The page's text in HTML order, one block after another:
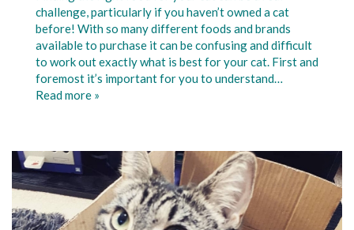
challenge, particularly if you haven’t owned a cat
before! With so many different foods and brands
available to purchase it can be confusing and difficult
to work out exactly what is best for your cat. First and
foremost it’s important for you to understand…
Read more »